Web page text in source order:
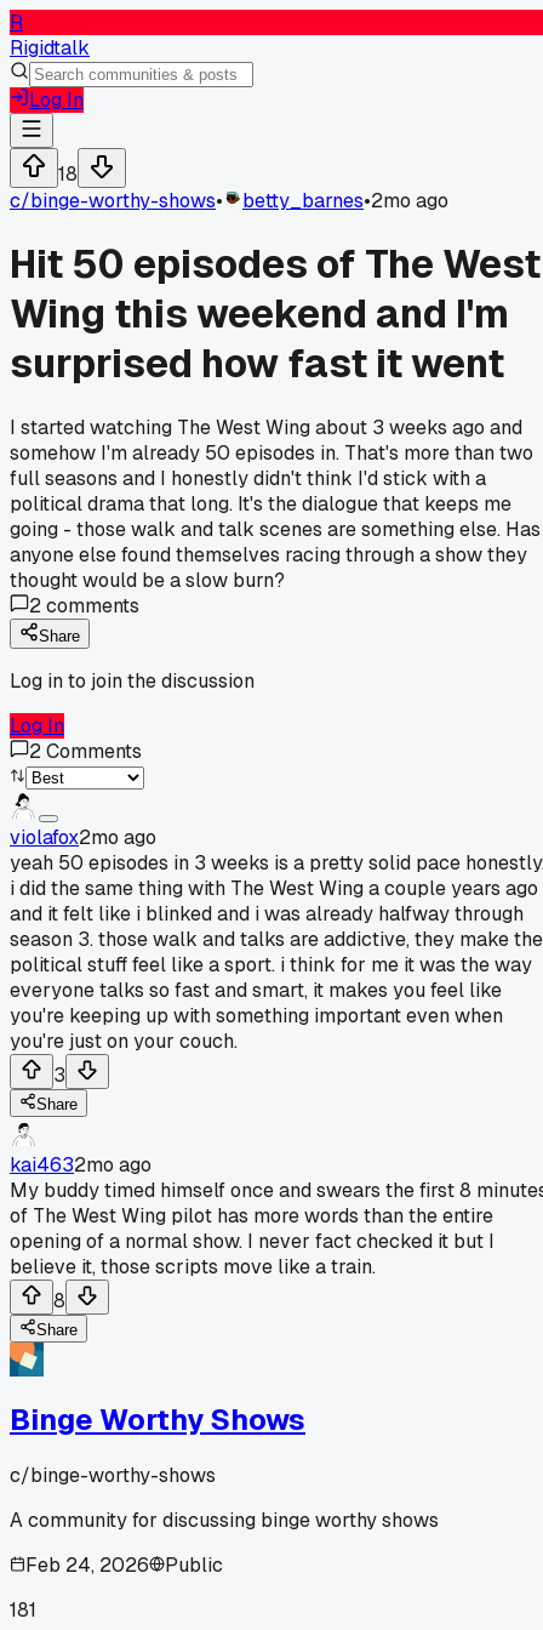
R
Rigidtalk
Log In
18
c/binge-worthy-shows• betty_barnes•2mo ago
Hit 50 episodes of The West
Wing this weekend and I'm
surprised how fast it went
I started watching The West Wing about 3 weeks ago and
somehow I'm already 50 episodes in. That's more than two
full seasons and I honestly didn't think I'd stick with a
political drama that long. It's the dialogue that keeps me
going - those walk and talk scenes are something else. Has
anyone else found themselves racing through a show they
thought would be a slow burn?
2comments
Share
Log in to join the discussion
Log In
2Comments
violafox2mo ago
yeah 50 episodes in 3 weeks is a pretty solid pace
i did the same thing with The West Wing a couple years ago
and it felt like i blinked and i was already halfway through
season 3. those walk and talks are addictive, they make the
political stuff feel like a sport. i think for me it was the way
everyone talks so fast and smart, it makes you feel like
you're keeping up with something important even when
you're just on your couch.
3
Share
kai4632mo ago
My buddy timed himself once and swears the first 8
of The West Wing pilot has more words than the entire
opening of a normal show. I never fact checked it but I
believe it, those scripts move like a train.
8
Share
Binge Worthy Shows
c/binge-worthy-shows
A community for discussing binge worthy shows
Feb 24, 2026
Public
181